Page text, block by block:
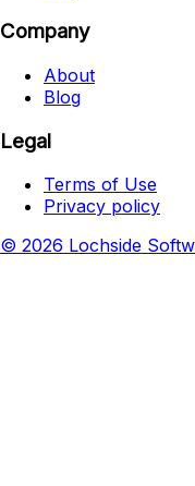
Company
About
Blog
Legal
Terms of Use
Privacy policy
© 2026 Lochside